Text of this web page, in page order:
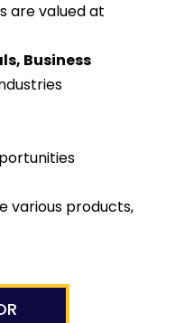
are valued at
Business
various products,